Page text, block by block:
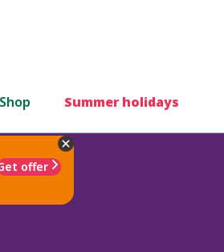
Shop Summer holidays
offer